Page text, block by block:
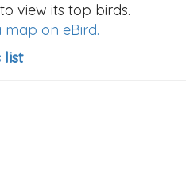
view its top birds.
map on eBird.
list